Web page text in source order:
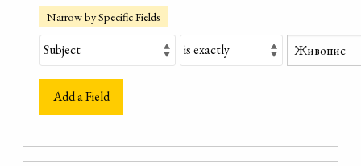
Narrow by Specific Fields
Add a Field